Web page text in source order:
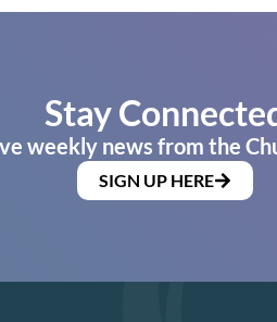
Stay
weekly news from the
SIGN UP HERE